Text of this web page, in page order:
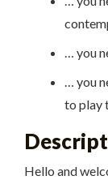
… you
… you
to play
Hello and